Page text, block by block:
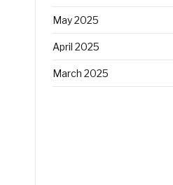
May 2025
April 2025
March 2025